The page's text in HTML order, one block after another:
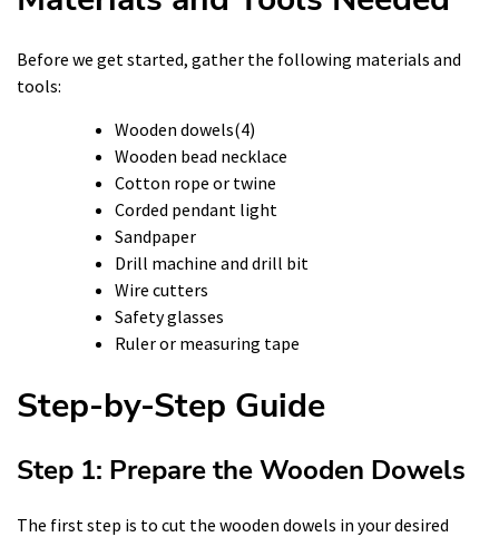
Before we get started, gather the following materials and
tools:
Wooden dowels(4)
Wooden bead necklace
Cotton rope or twine
Corded pendant light
Sandpaper
Drill machine and drill bit
Wire cutters
Safety glasses
Ruler or measuring tape
Step-by-Step Guide
Step 1: Prepare the Wooden Dowels
The first step is to cut the wooden dowels in your desired